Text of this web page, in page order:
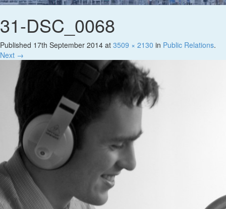
31-DSC_0068
Published 17th September 2014 at 3509 × 2130 in Public Relations.
Next →